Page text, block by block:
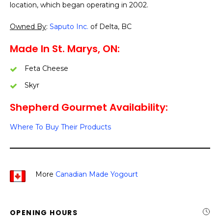
location, which began operating in 2002.
Owned By: Saputo Inc. of Delta, BC
Made In St. Marys, ON:
Feta Cheese
Skyr
Shepherd Gourmet Availability:
Where To Buy Their Products
More Canadian Made Yogourt
OPENING HOURS